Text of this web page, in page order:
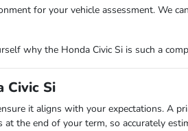
for your vehicle assessment. We
why the Honda Civic Si is such a
Civic Si
it aligns with your expectations. A
the end of your term, so accurately